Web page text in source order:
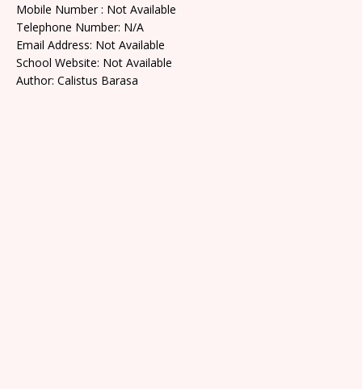
Mobile Number : Not Available
Telephone Number: N/A
Email Address: Not Available
School Website: Not Available
Author: Calistus Barasa